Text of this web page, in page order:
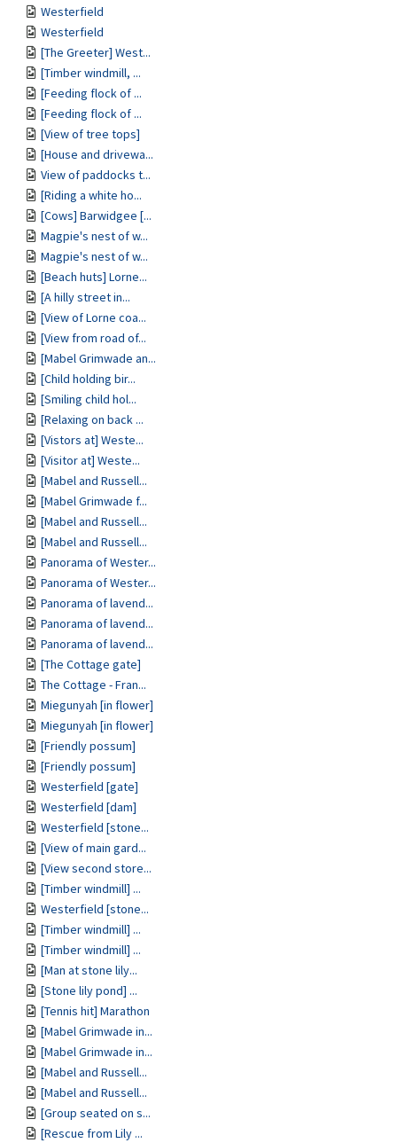
Westerfield
Westerfield
[The Greeter] West...
[Timber windmill, ...
[Feeding flock of ...
[Feeding flock of ...
[View of tree tops]
[House and drivewa...
View of paddocks t...
[Riding a white ho...
[Cows] Barwidgee [...
Magpie's nest of w...
Magpie's nest of w...
[Beach huts] Lorne...
[A hilly street in...
[View of Lorne coa...
[View from road of...
[Mabel Grimwade an...
[Child holding bir...
[Smiling child hol...
[Relaxing on back ...
[Vistors at] Weste...
[Visitor at] Weste...
[Mabel and Russell...
[Mabel Grimwade f...
[Mabel and Russell...
[Mabel and Russell...
Panorama of Wester...
Panorama of Wester...
Panorama of lavend...
Panorama of lavend...
Panorama of lavend...
[The Cottage gate]
The Cottage - Fran...
Miegunyah [in flower]
Miegunyah [in flower]
[Friendly possum]
[Friendly possum]
Westerfield [gate]
Westerfield [dam]
Westerfield [stone...
[View of main gard...
[View second store...
[Timber windmill] ...
Westerfield [stone...
[Timber windmill] ...
[Timber windmill] ...
[Man at stone lily...
[Stone lily pond] ...
[Tennis hit] Marathon
[Mabel Grimwade in...
[Mabel Grimwade in...
[Mabel and Russell...
[Mabel and Russell...
[Group seated on s...
[Rescue from Lily ...